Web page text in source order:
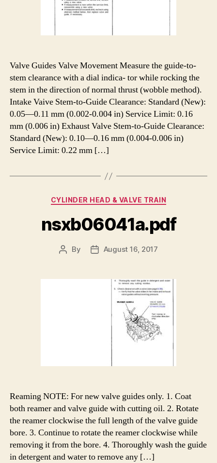
Valve Guides Valve Movement Measure the guide-to-
stem clearance with a dial indica- tor while rocking the
stem in the direction of normal thrust (wobble method).
Intake Vaive Stem-to-Guide Clearance: Standard (New):
0.05—0.11 mm (0.002-0.004 in) Service Limit: 0.16
mm (0.006 in) Exhaust Valve Stem-to-Guide Clearance:
Standard (New): 0.10—0.16 mm (0.004-0.006 in)
Service Limit: 0.22 mm […]
Categories
CYLINDER HEAD & VALVE TRAIN
nsxb06041a.pdf
Post
By
PostAugust 16, 2017
Reaming NOTE: For new valve guides only. 1. Coat
both reamer and valve guide with cutting oil. 2. Rotate
the reamer clockwise the full length of the valve guide
bore. 3. Continue to rotate the reamer clockwise while
removing it from the bore. 4. Thoroughly wash the guide
in detergent and water to remove any […]